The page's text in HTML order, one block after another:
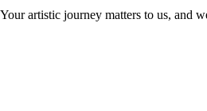
artistic journey matters to us, and